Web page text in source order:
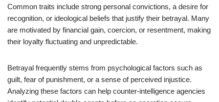
Common traits include strong personal convictions, a desire for
recognition, or ideological beliefs that justify their betrayal. Many
are motivated by financial gain, coercion, or resentment, making
their loyalty fluctuating and unpredictable.
Betrayal frequently stems from psychological factors such as
guilt, fear of punishment, or a sense of perceived injustice.
Analyzing these factors can help counter-intelligence agencies